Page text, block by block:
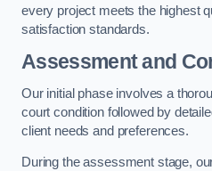
every project meets the highest
satisfaction standards.
Assessment and
Our initial phase involves a
court condition followed by
client needs and preferences.
During the assessment stage,